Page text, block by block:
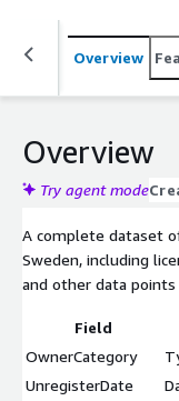
Overview
Overview
Try agent mode
A complete dataset
Sweden, including
and other data
Field
OwnerCategory
UnregisterDate